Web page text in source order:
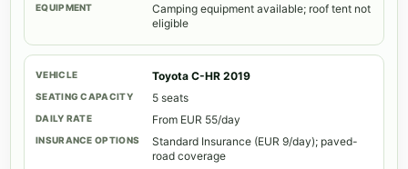
Camping equipment available; roof tent not
eligible
Toyota C-HR 2019
5 seats
From EUR 55/day
Standard Insurance (EUR 9/day); paved-
road coverage